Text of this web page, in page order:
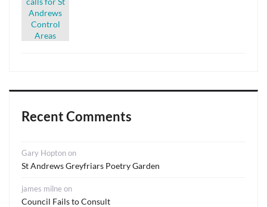
Recent Comments
Gary Hoptonon
St Andrews Greyfriars Poetry Garden
james milne on
Council Fails to Consult